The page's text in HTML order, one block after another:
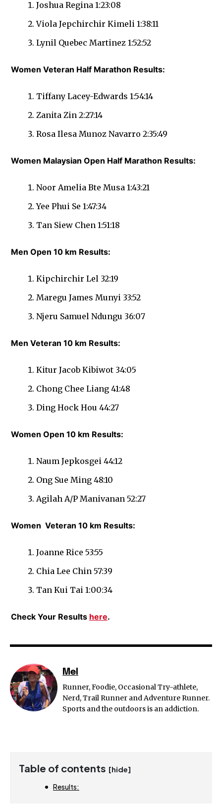
Joshua Regina 1:23:08
Viola Jepchirchir Kimeli 1:38:11
Lynil Quebec Martinez 1:52:52
Women Veteran Half Marathon Results:
Tiffany Lacey-Edwards 1:54:14
Zanita Zin 2:27:14
Rosa Ilesa Munoz Navarro 2:35:49
Women Malaysian Open Half Marathon Results:
Noor Amelia Bte Musa 1:43:21
Yee Phui Se 1:47:34
Tan Siew Chen 1:51:18
Men Open 10 km Results:
Kipchirchir Lel 32:19
Maregu James Munyi 33:52
Njeru Samuel Ndungu 36:07
Men Veteran 10 km Results:
Kitur Jacob Kibiwot 34:05
Chong Chee Liang 41:48
Ding Hock Hou 44:27
Women Open 10 km Results:
Naum Jepkosgei 44:12
Ong Sue Ming 48:10
Agilah A/P Manivanan 52:27
Women Veteran 10 km Results:
Joanne Rice 53:55
Chia Lee Chin 57:39
Tan Kui Tai 1:00:34
Check Your Results here.
Mel
Runner, Foodie, Occasional Try-athlete,
Nerd, Trail Runner and Adventure Runner.
Sports and the outdoors is an addiction.
Table of contents [hide]
Results: